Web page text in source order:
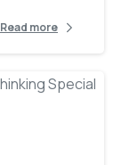
Read more
-